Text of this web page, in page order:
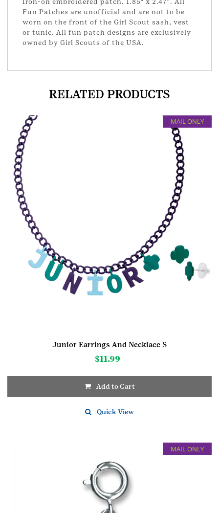
Fun Patches are unofficial and are not to be
worn on the front of the Girl Scout sash, vest
or tunic. All fun patch designs are exclusively
owned by Girl Scouts of the USA.
RELATED PRODUCTS
MAIL ONLY
Junior Earrings And Necklace S
$11.99
Add to Cart
Quick View
MAIL ONLY